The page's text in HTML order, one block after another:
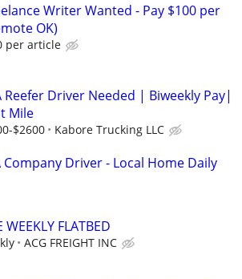
Writer Wanted - Pay $100 per
OK)
per article
Reefer Driver Needed | Biweekly Pay|
Mile
$2600 Kabore Trucking LLC
Company Driver - Local Home Daily
WEEKLY FLATBED
ACG FREIGHT INC